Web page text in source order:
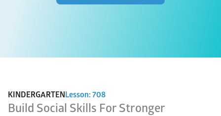
KINDERGARTENLesson: 708
Build Social Skills For Stronger